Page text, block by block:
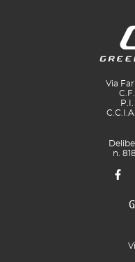
Via
P.I.
n.